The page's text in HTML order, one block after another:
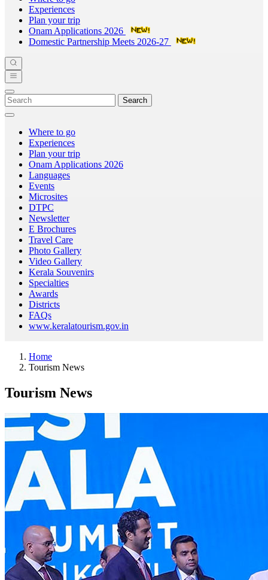
Experiences
Plan your trip
Onam Applications 2026
Domestic Partnership Meets 2026-27
Search
Where to go
Experiences
Plan your trip
Onam Applications 2026
Languages
Events
Microsites
DTPC
Newsletter
E Brochures
Travel Care
Photo Gallery
Video Gallery
Kerala Souvenirs
Specialties
Awards
Districts
FAQs
www.keralatourism.gov.in
Home
Tourism News
Tourism News